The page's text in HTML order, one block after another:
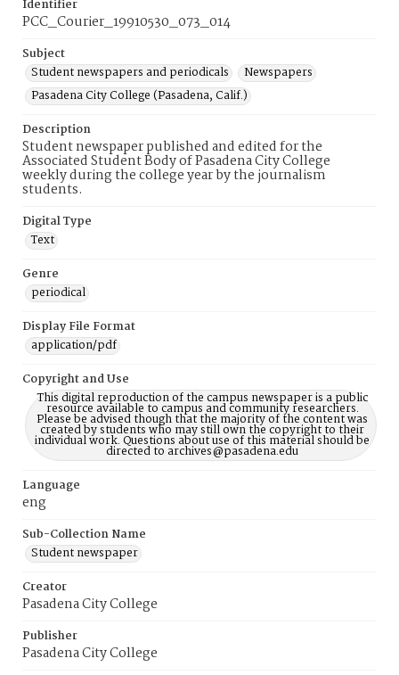
Identifier
PCC_Courier_19910530_073_014
Subject
Student newspapers and periodicals
Newspapers
Pasadena City College (Pasadena, Calif.)
Description
Student newspaper published and edited for the
Associated Student Body of Pasadena City College
weekly during the college year by the journalism
students.
Digital Type
Text
Genre
periodical
Display File Format
application/pdf
Copyright and Use
This digital reproduction of the campus newspaper is a public
resource available to campus and community researchers.
Please be advised though that the majority of the content was
created by students who may still own the copyright to their
individual work. Questions about use of this material should be
directed to archives@pasadena.edu
Language
eng
Sub-Collection Name
Student newspaper
Creator
Pasadena City College
Publisher
Pasadena City College